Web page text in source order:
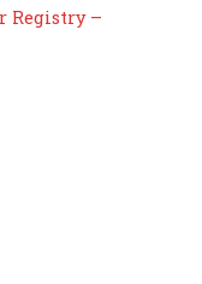
Registry –